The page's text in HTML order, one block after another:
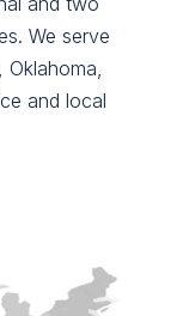
We serve
and local